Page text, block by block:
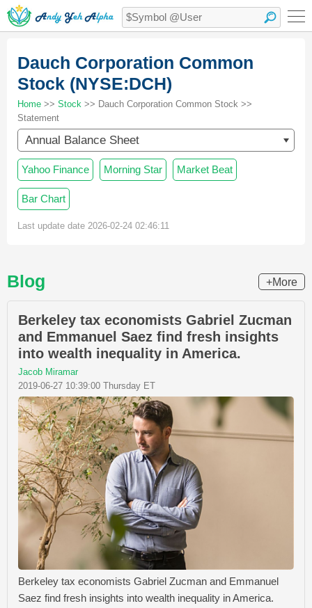
Dauch Corporation Common
Stock (NYSE:DCH)
Home >> Stock >> Dauch Corporation Common Stock >>
Statement
Annual Balance Sheet
Yahoo Finance Morning Star Market Beat
Bar Chart
Last update date 2026-02-24 02:46:11
Blog +More
Berkeley tax economists Gabriel Zucman
and Emmanuel Saez find fresh insights
into wealth inequality in America.
Jacob Miramar
2019-06-27 10:39:00 Thursday ET
Berkeley tax economists Gabriel Zucman and Emmanuel
Saez find fresh insights into wealth inequality in America.